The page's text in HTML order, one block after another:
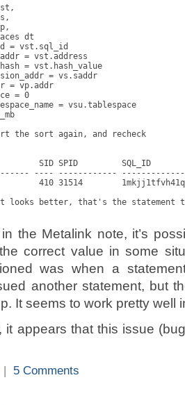
dt
= vst.sql_id
= vst.address
= vst.hash_value
= vs.saddr
= vp.addr
= 0
= vsu.tablespace
the sort again, and recheck
SID SPID
---- ------------
410 31514        1mkjj1tfvh41q
that looks better, that's the
the Metalink note, it’s
correct value in some
was when a
another statement, but
It seems to work pretty well
it appears that this issue
| 5 Comments